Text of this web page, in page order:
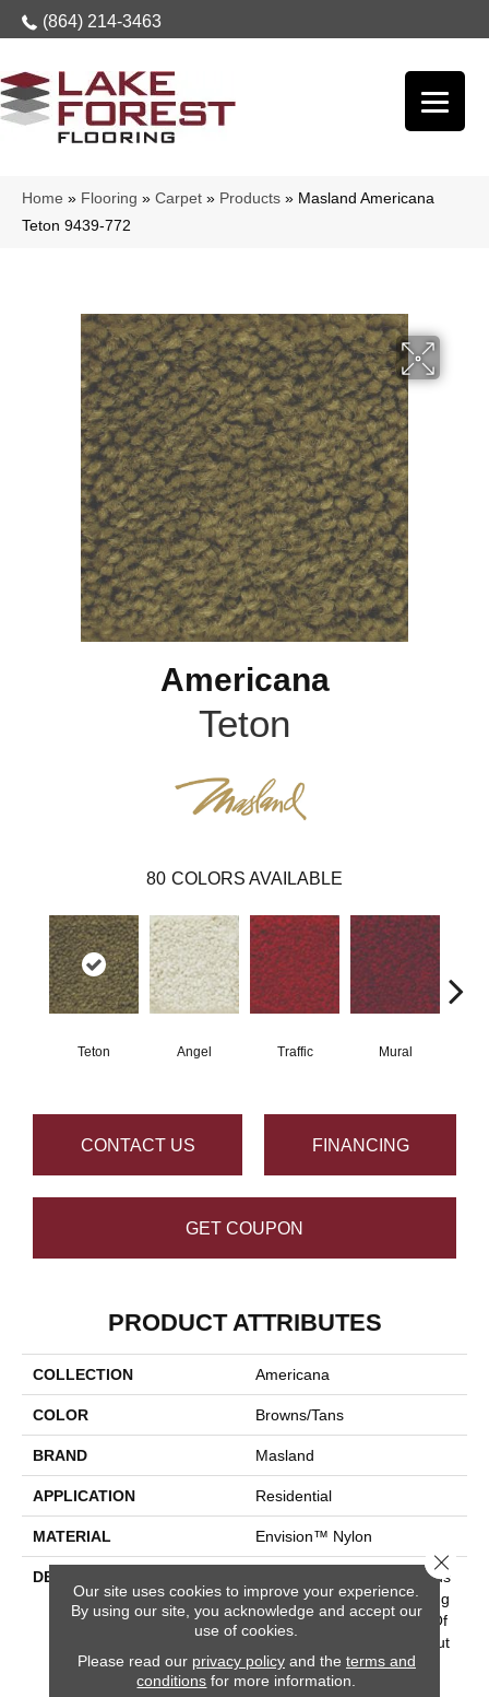
(864) 214-3463
Home » Flooring » Carpet » Products » Masland Americana
Teton 9439-772
Americana
Teton
80 COLORS AVAILABLE
Teton Angel Traffic Mural
CONTACT US FINANCING
GET COUPON
PRODUCT ATTRIBUTES
COLLECTION Americana
COLOR Browns/Tans
BRAND Masland
APPLICATION Residential
MATERIAL Envision™ Nylon
DESCRIPTION
Comfort, Style, And Glorious
Colors From Sea To Shining
Sea – That’s The Beauty Of
Americana. This Classic Cut
Pile Carpet Offers A Silky
Smooth Surface With A
Our site uses cookies to improve your experience.
By using our site, you acknowledge and accept our
use of cookies.
Please read our privacy policyand the terms and
conditions for more information.
Close